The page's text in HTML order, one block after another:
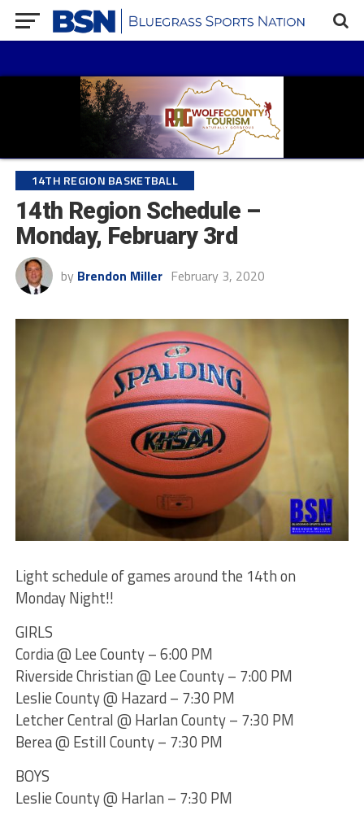
14TH REGION BASKETBALL
14th Region Schedule –
Monday, February 3rd
by Brendon Miller February 3, 2020
Light schedule of games around the 14th on
Monday Night!!
GIRLS
Cordia @ Lee County – 6:00 PM
Riverside Christian @ Lee County – 7:00 PM
Leslie County @ Hazard – 7:30 PM
Letcher Central @ Harlan County – 7:30 PM
Berea @ Estill County – 7:30 PM
BOYS
Leslie County @ Harlan – 7:30 PM